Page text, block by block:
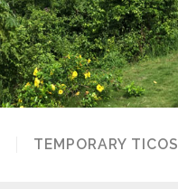
TEMPORARY TICOS